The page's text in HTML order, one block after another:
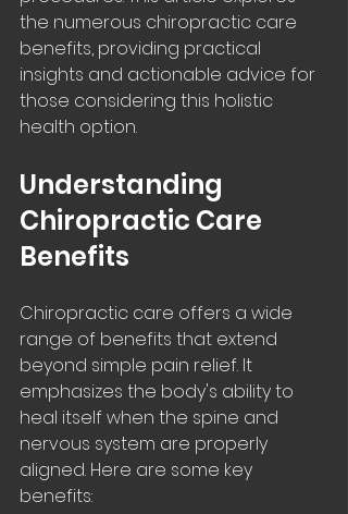
the numerous chiropractic care
benefits, providing practical
insights and actionable advice for
those considering this holistic
health option.
Understanding
Chiropractic Care
Benefits
Chiropractic care offers a wide
range of benefits that extend
beyond simple pain relief. It
emphasizes the body's ability to
heal itself when the spine and
nervous system are properly
aligned. Here are some key
benefits: